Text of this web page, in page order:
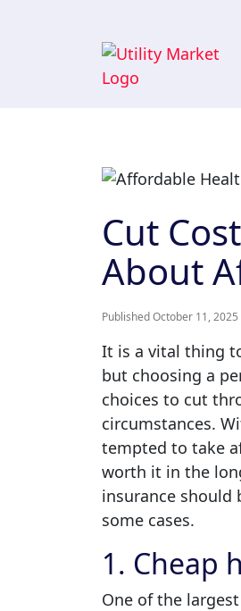
Cut
About
Published October 11, 2025
It is a vital thing
but choosing a
choices to cut
circumstances.
tempted to take
worth it in the
insurance should
some cases.
1. Cheap
One of the